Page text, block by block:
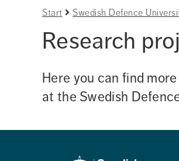
Start Swedish Defence
Research
Here you can find
at the Swedish